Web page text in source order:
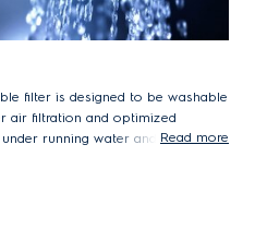
filter is designed to be washable
air filtration and optimized
running water and let it dry
Read more